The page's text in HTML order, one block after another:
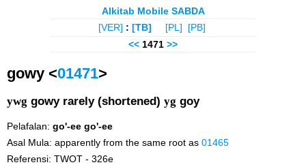
Alkitab Mobile SABDA
[VER] : [TB] [PL]
[PB]
<< 1471 >>
gowy <01471>
ywg gowy rarely (shortened) yg goy
Pelafalan: go'-ee go'-ee
Asal Mula: apparently from the same root as 01465
Referensi: TWOT - 326e